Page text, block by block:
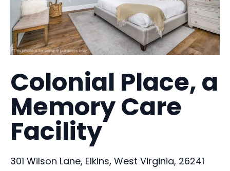
Colonial Place, a
Memory Care
Facility
301 Wilson Lane, Elkins, West Virginia, 26241